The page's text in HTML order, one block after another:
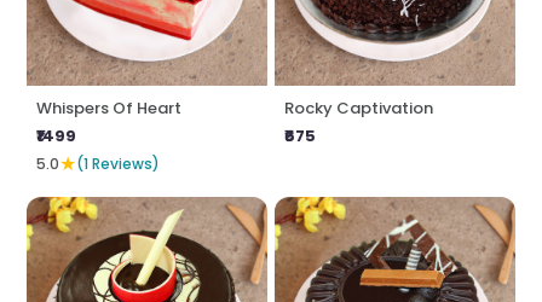
Whispers Of Heart
₹1499
5.0★(1 Reviews)
Rocky Captivation
₹675